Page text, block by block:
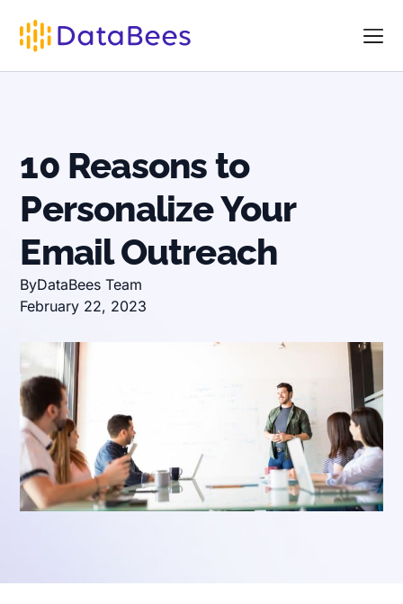
10 Reasons to
Personalize Your
Email Outreach
ByDataBees Team
February 22, 2023